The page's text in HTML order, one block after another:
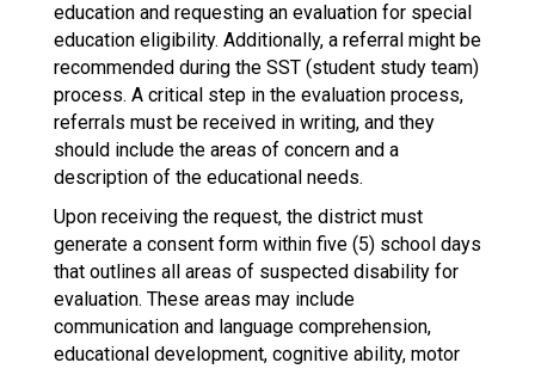
education and requesting an evaluation for special
education eligibility. Additionally, a referral might be
recommended during the SST (student study team)
process. A critical step in the evaluation process,
referrals must be received in writing, and they
should include the areas of concern and a
description of the educational needs.
Upon receiving the request, the district must
generate a consent form within five (5) school days
that outlines all areas of suspected disability for
evaluation. These areas may include
communication and language comprehension,
educational development, cognitive ability, motor